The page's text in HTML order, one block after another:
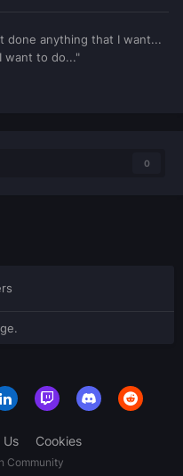
done anything that I want...
want to do..."
0
Us Cookies
Community